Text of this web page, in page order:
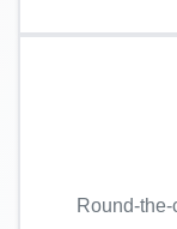
Round-